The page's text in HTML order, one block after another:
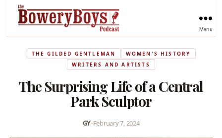
Menu
THE GILDED GENTLEMAN
WOMEN'S HISTORY
WRITERS AND ARTISTS
The Surprising Life of a Central
Park Sculptor
GY•February 7, 2024